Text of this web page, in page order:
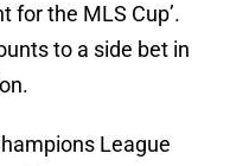
for the MLS Cup’.
to a side bet in
League